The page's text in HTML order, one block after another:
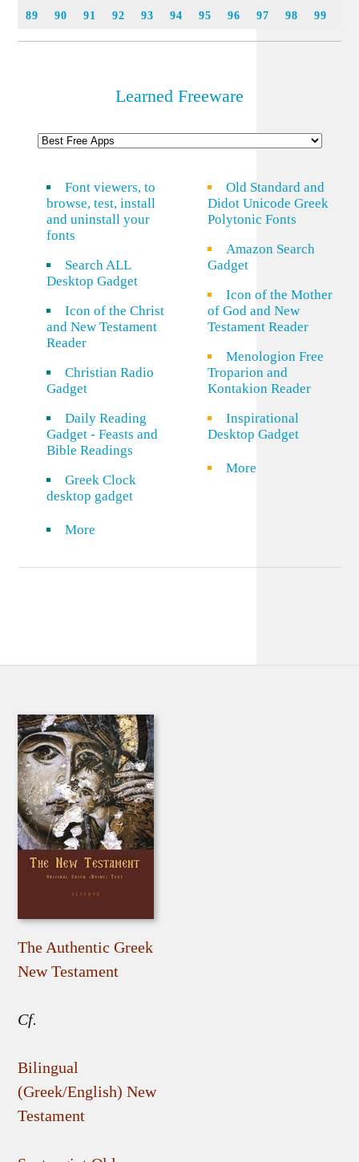
89 90 91 92 93 94 95 96 97 98 99
Learned Freeware
Font viewers, to
browse, test, install
and uninstall your
fonts
Search ALL
Desktop Gadget
Icon of the Christ
and New Testament
Reader
Christian Radio
Gadget
Daily Reading
Gadget - Feasts and
Bible Readings
Greek Clock
desktop gadget
More
Old Standard and
Didot Unicode Greek
Polytonic Fonts
Amazon Search
Gadget
Icon of the Mother
of God and New
Testament Reader
Menologion Free
Troparion and
Kontakion Reader
Inspirational
Desktop Gadget
More
The Authentic Greek
New Testament
Cf.
Bilingual
(Greek/English) New
Testament